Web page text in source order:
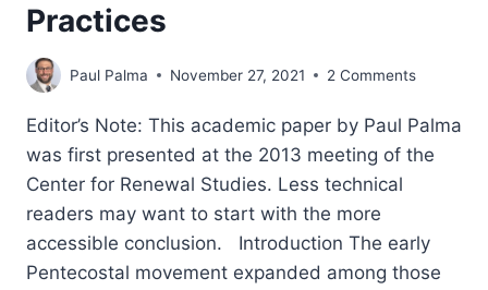
Practices
Paul Palma November 27, 2021 2 Comments
Editor’s Note: This academic paper by Paul Palma
was first presented at the 2013 meeting of the
Center for Renewal Studies. Less technical
readers may want to start with the more
accessible conclusion. Introduction The early
Pentecostal movement expanded among those